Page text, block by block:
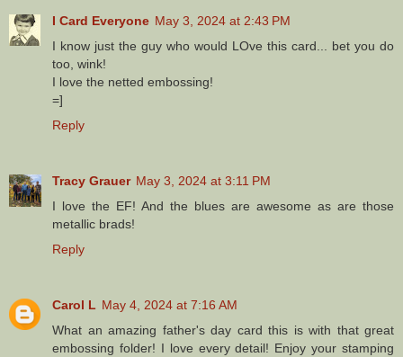
I Card Everyone May 3, 2024 at 2:43 PM
I know just the guy who would LOve this card... bet you do
too, wink!
I love the netted embossing!
=]
Reply
Tracy Grauer May 3, 2024 at 3:11 PM
I love the EF! And the blues are awesome as are those
metallic brads!
Reply
Carol L May 4, 2024 at 7:16 AM
What an amazing father's day card this is with that great
embossing folder! I love every detail! Enjoy your stamping